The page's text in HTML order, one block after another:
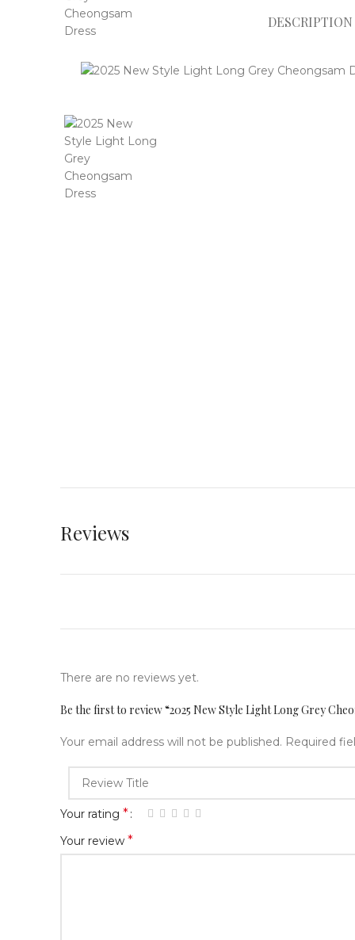
DESCRIPTION
Reviews
There are no reviews yet.
Be the first to review “2025 New Style Light Long Grey
Your email address will not be published. Required
Your rating *
Your review *